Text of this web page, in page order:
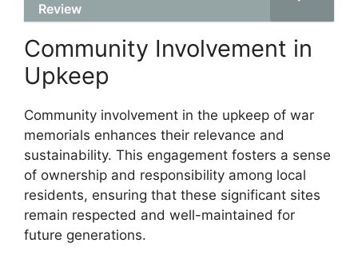
Review
Community Involvement in
Upkeep
Community involvement in the upkeep of war
memorials enhances their relevance and
sustainability. This engagement fosters a sense
of ownership and responsibility among local
residents, ensuring that these significant sites
remain respected and well-maintained for
future generations.